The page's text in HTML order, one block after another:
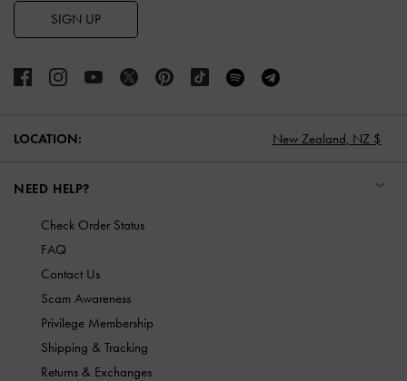
SIGN UP
LOCATION: New Zealand, NZ $
NEED HELP?
Check Order Status
FAQ
Contact Us
Scam Awareness
Privilege Membership
Shipping & Tracking
Returns & Exchanges